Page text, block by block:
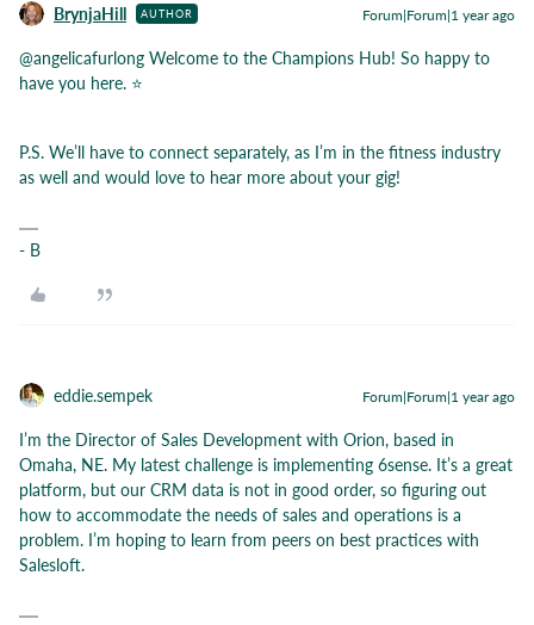
BrynjaHill AUTHOR Forum|Forum|1 year ago
@angelicafurlong Welcome to the Champions Hub! So happy to
have you here. ⭐️
P.S. We’ll have to connect separately, as I’m in the fitness industry
as well and would love to hear more about your gig!
- B
eddie.sempek Forum|Forum|1 year ago
I’m the Director of Sales Development with Orion, based in
Omaha, NE. My latest challenge is implementing 6sense. It’s a great
platform, but our CRM data is not in good order, so figuring out
how to accommodate the needs of sales and operations is a
problem. I’m hoping to learn from peers on best practices with
Salesloft.